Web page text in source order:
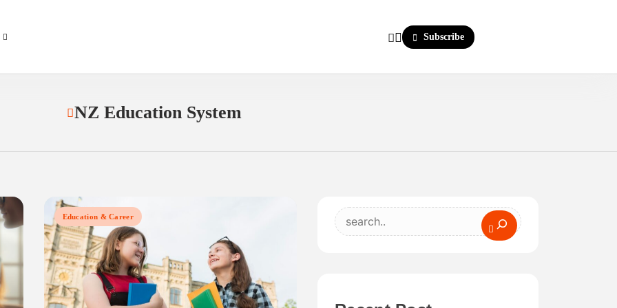
Subscribe
NZ Education System
Education & Career Search